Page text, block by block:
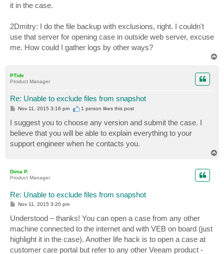
it in the case.
2Dmitry: I do the file backup with exclusions, right. I couldn't
use that server for opening case in outside web server, excuse
me. How could I gather logs by other ways?
PTide
Product Manager
Re: Unable to exclude files from snapshot
P
t
Nov 11, 2015 3:16 pm 1 person likesthis post
I suggest you to choose any version and submit the case. I
believe that you will be able to explain everything to your
support engineer when he contacts you.
Dima P.
Product Manager
Re: Unable to exclude files from snapshot
P
t
Nov 11, 2015 3:20 pm
Understood – thanks! You can open a case from any other
machine connected to the internet and with VEB on board (just
highlight it in the case). Another life hack is to open a case at
customer care portal but refer to any other Veeam product -